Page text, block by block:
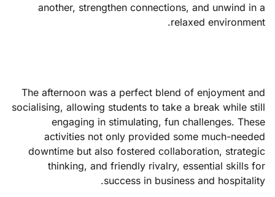
another, strengthen connections, and unwind in a
relaxed environment.
The afternoon was a perfect blend of enjoyment and
socialising, allowing students to take a break while still
engaging in stimulating, fun challenges. These
activities not only provided some much-needed
downtime but also fostered collaboration, strategic
thinking, and friendly rivalry, essential skills for
success in business and hospitality.